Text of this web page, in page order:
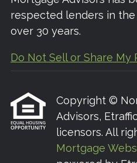
respected lenders in
over 30 years.
Do Not Sell or Share My
Copyright ©
Advisors,
licensors. All
Mortgage